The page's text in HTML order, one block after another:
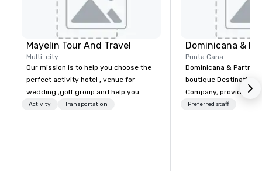
Mayelin Tour And Travel
Multi-city
Our mission is to help you choose the
perfect activity hotel , venue for
wedding ,golf group and help you
experience an unforgettable vacation.
Activity Transportation
Dominicana &
Punta Cana
Dominicana &
boutique Destination
Company, providing
destination services
Preferred staff